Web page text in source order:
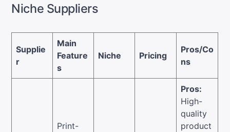
Niche Suppliers
Supplie
r
Main
Feature
s
Niche Pricing
Pros/Co
ns
Print-
Pros:
High-
quality
product